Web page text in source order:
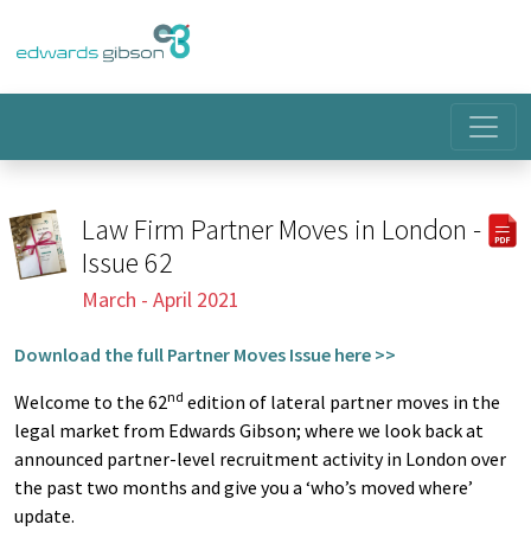
Law Firm Partner Moves in London -
Issue 62
March - April 2021
Download the full Partner Moves Issue here >>
Welcome to the 62nd edition of lateral partner moves in the
legal market from Edwards Gibson; where we look back at
announced partner-level recruitment activity in London over
the past two months and give you a ‘who’s moved where’
update.